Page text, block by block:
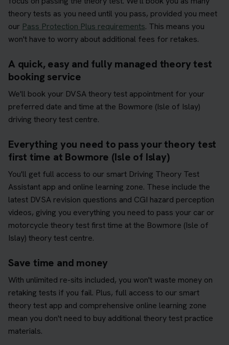
theory tests as you need until you pass, provided you meet
our Pass Protection Plus requirements. This means you
won't have to worry about additional fees for retakes.
A quick, easy and fully managed theory test
booking service
We'll book your DVSA theory test appointment for your
preferred date and time at the Bowmore (Isle of Islay)
driving theory test centre.
Everything you need to pass your theory test
first time at Bowmore (Isle of Islay)
You'll get full access to our smart Driving Theory Test
Assistant app and online learning zone. These include the
latest DVSA revision questions and CGI hazard perception
videos, giving you everything you need to pass your car or
motorcycle theory test first time at the Bowmore (Isle of
Islay) theory test centre.
Save time and money
With unlimited re-sits included, you won't waste money on
retaking tests if you fail. Plus, full access to our smart
theory test app and comprehensive online learning zone
mean you don't need to buy additional theory test practice
materials.